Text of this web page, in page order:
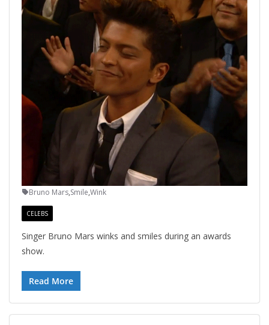
Bruno Mars,Smile,Wink
CELEBS
Singer Bruno Mars winks and smiles during an awards
show.
Read More